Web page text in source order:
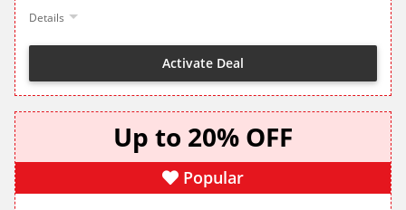
Details
Activate Deal
Up to 20% OFF
Popular